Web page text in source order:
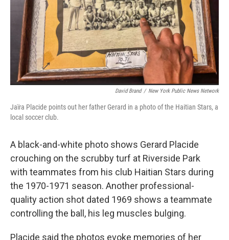
David Brand / New York Public News Network
Jaïra Placide points out her father Gerard in a photo of the Haitian Stars, a
local soccer club.
A black-and-white photo shows Gerard Placide
crouching on the scrubby turf at Riverside Park
with teammates from his club Haitian Stars during
the 1970-1971 season. Another professional-
quality action shot dated 1969 shows a teammate
controlling the ball, his leg muscles bulging.
Placide said the photos evoke memories of her